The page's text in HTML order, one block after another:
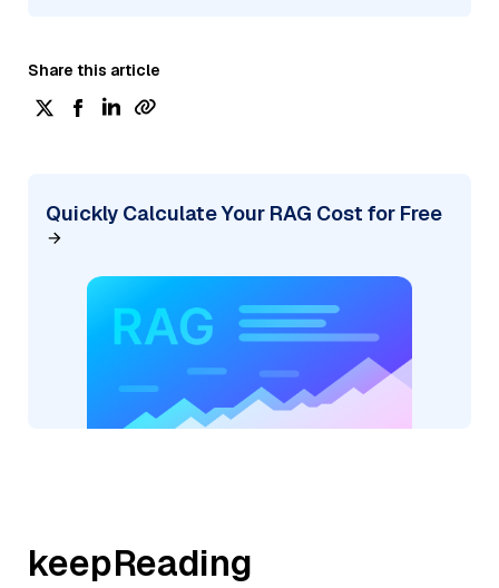
Share this article
Quickly Calculate Your RAG Cost for Free
keepReading